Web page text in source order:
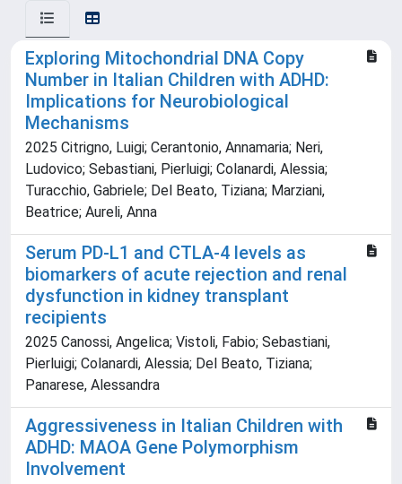
Exploring Mitochondrial DNA Copy
Number in Italian Children with ADHD:
Implications for Neurobiological
Mechanisms
2025 Citrigno, Luigi; Cerantonio, Annamaria; Neri,
Ludovico; Sebastiani, Pierluigi; Colanardi, Alessia;
Turacchio, Gabriele; Del Beato, Tiziana; Marziani,
Beatrice; Aureli, Anna
Serum PD-L1 and CTLA-4 levels as
biomarkers of acute rejection and renal
dysfunction in kidney transplant
recipients
2025 Canossi, Angelica; Vistoli, Fabio; Sebastiani,
Pierluigi; Colanardi, Alessia; Del Beato, Tiziana;
Panarese, Alessandra
Aggressiveness in Italian Children with
ADHD: MAOA Gene Polymorphism
Involvement